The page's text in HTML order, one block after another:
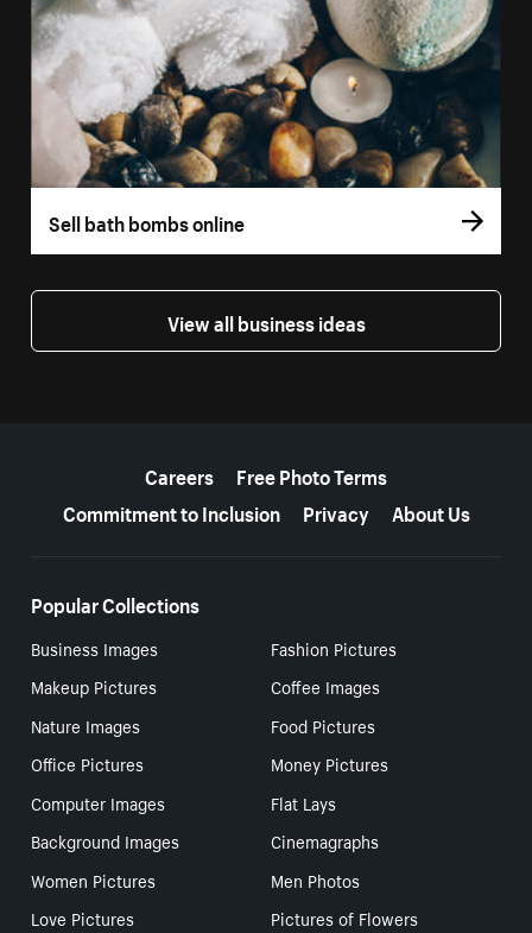
Sell bath bombs online
View all business ideas
Careers
Free Photo Terms
Commitment to Inclusion
Privacy About Us
Popular Collections
Business Images
Fashion Pictures
Makeup Pictures
Coffee Images
Nature Images
Food Pictures
Office Pictures
Money Pictures
Computer Images
Flat Lays
Background Images
Cinemagraphs
Women Pictures
Men Photos
Love Pictures
Pictures of Flowers